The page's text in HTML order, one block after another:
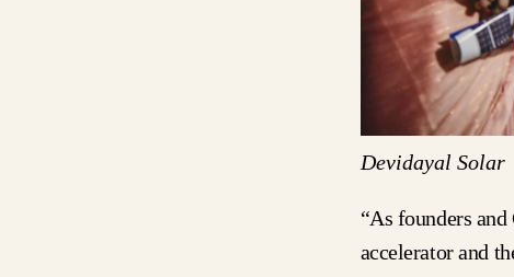
Devidayal Solar
“As founders
accelerator and